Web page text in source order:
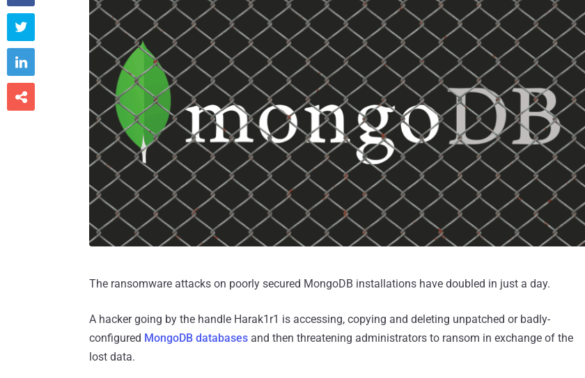
The ransomware attacks on poorly secured MongoDB installations have doubled in just a day.
A hacker going by the handle Harak1r1 is accessing, copying and deleting unpatched or badly-
configured MongoDB databases and then threatening administrators to ransom in exchange of the
lost data.


